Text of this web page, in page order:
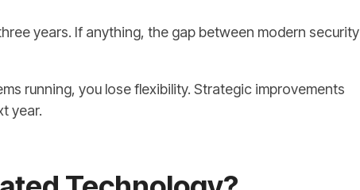
years. If anything, the gap between modern security
running, you lose flexibility. Strategic improvements
year.